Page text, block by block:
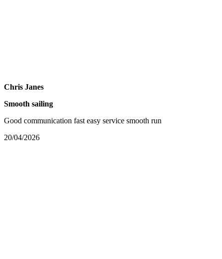
Chris Janes
Smooth sailing
Good communication fast easy service smooth run
20/04/2026